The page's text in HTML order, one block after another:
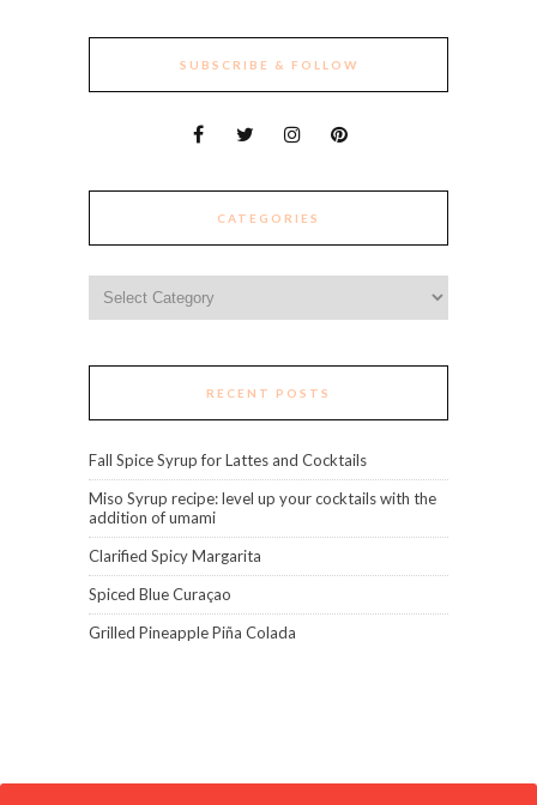
SUBSCRIBE & FOLLOW
CATEGORIES
RECENT POSTS
Fall Spice Syrup for Lattes and Cocktails
Miso Syrup recipe: level up your cocktails with the
addition of umami
Clarified Spicy Margarita
Spiced Blue Curaçao
Grilled Pineapple Piña Colada